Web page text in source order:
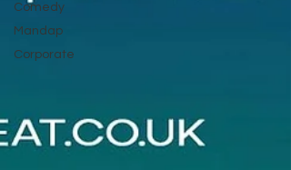
Comedy
Mandap
Corporate